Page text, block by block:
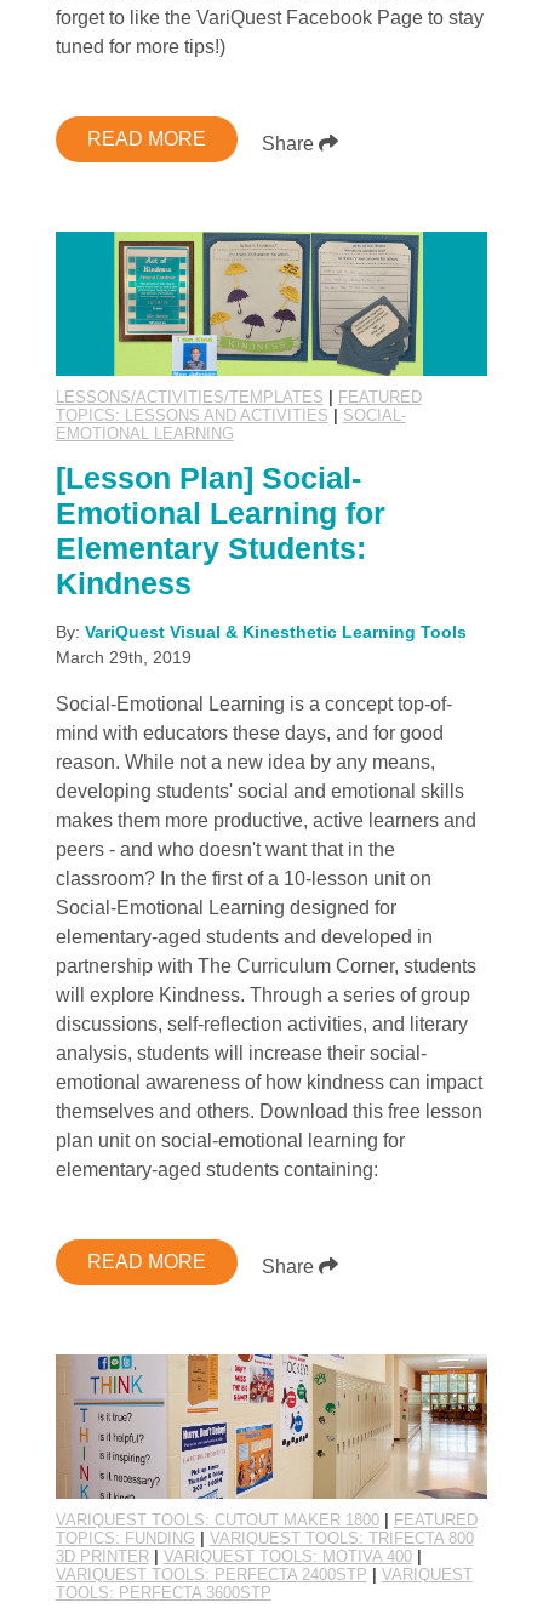
forget to like the VariQuest Facebook Page to stay
tuned for more tips!)
READ MORE Share
LESSONS/ACTIVITIES/TEMPLATES
FEATURED
TOPICS: LESSONS AND ACTIVITIES
SOCIAL-
EMOTIONAL LEARNING
[Lesson Plan] Social-
Emotional Learning for
Elementary Students:
Kindness
By: VariQuest Visual & Kinesthetic Learning Tools
March 29th, 2019
Social-Emotional Learning is a concept top-of-
mind with educators these days, and for good
reason. While not a new idea by any means,
developing students' social and emotional skills
makes them more productive, active learners and
peers - and who doesn't want that in the
classroom? In the first of a 10-lesson unit on
Social-Emotional Learning designed for
elementary-aged students and developed in
partnership with The Curriculum Corner, students
will explore Kindness. Through a series of group
discussions, self-reflection activities, and literary
analysis, students will increase their social-
emotional awareness of how kindness can impact
themselves and others. Download this free lesson
plan unit on social-emotional learning for
elementary-aged students containing:
READ MORE Share
VARIQUEST TOOLS: CUTOUT MAKER 1800| FEATURED
TOPICS: FUNDING | VARIQUEST TOOLS: TRIFECTA 800
3D PRINTER| VARIQUEST TOOLS: MOTIVA 400|
VARIQUEST TOOLS: PERFECTA 2400STP | VARIQUEST
TOOLS: PERFECTA 3600STP